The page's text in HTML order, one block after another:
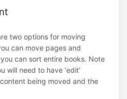
two options for moving
can move pages and
can sort entire books. Note
will need to have ‘edit’
being moved and the